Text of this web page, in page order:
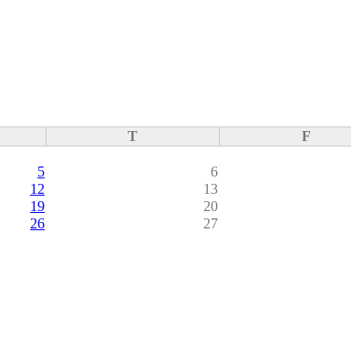
T F
5 6
12 13
19 20
26 27